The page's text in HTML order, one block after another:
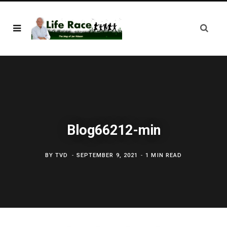
Blog66212-min
BYTVD SEPTEMBER 9, 2021 1 MIN READ